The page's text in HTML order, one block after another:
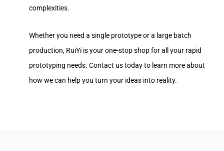
complexities.
Whether you need a single prototype or a large batch
production, RuiYi is your one-stop shop for all your rapid
prototyping needs. Contact us today to learn more about
how we can help you turn your ideas into reality.